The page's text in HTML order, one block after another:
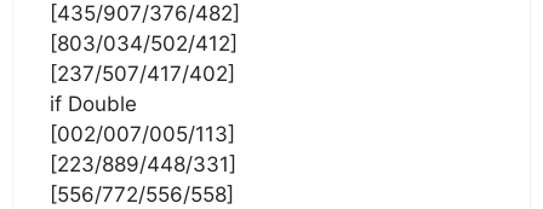
[435/907/376/482]
[803/034/502/412]
[237/507/417/402]
if Double
[002/007/005/113]
[223/889/448/331]
[556/772/556/558]